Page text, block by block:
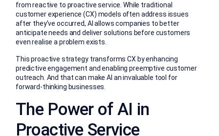
from reactive to proactive service. While traditional
customer experience (CX) models often address issues
after they’ve occurred, AI allows companies to better
anticipate needs and deliver solutions before customers
even realise a problem exists.
This proactive strategy transforms CX by enhancing
predictive engagement and enabling preemptive customer
outreach. And that can make AI an invaluable tool for
forward-thinking businesses.
The Power of AI in
Proactive Service